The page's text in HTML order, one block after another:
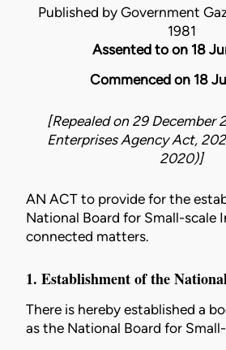
Published by Government
1981
Assented to on 18
Commenced on 18
[Repealed on 29 December
Enterprises Agency Act,
2020)]
AN ACT to provide for the
National Board for Small-scale
connected matters.
1. Establishment of the
There is hereby established a
as the National Board for